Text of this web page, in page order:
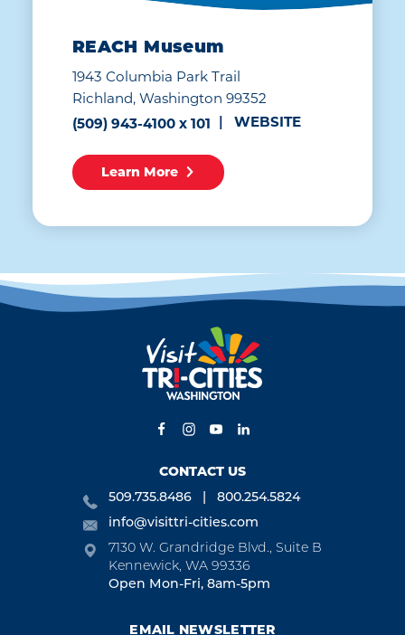
REACH Museum
1943 Columbia Park Trail
Richland, Washington 99352
(509) 943-4100 x 101
WEBSITE
Learn More
CONTACT US
509.735.8486
800.254.5824
info@visittri-cities.com
7130 W. Grandridge Blvd., Suite B
Kennewick, WA 99336
Open Mon-Fri, 8am-5pm
EMAIL NEWSLETTER